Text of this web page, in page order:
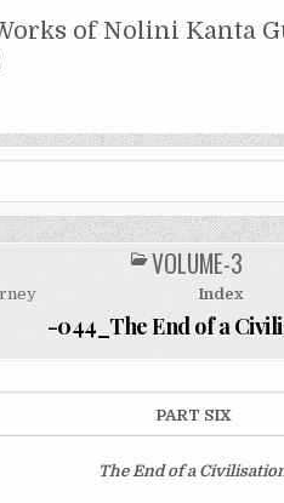
of Nolini Kanta
POSTED
IN
VOLUME-3
Index
-044_The End of a
PART SIX
The Endof a